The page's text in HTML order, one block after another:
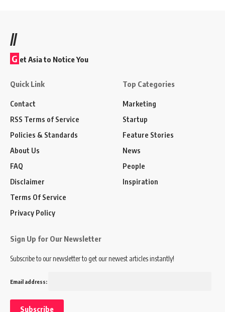
//
G et Asia to Notice You
Quick Link
Contact
RSS Terms of Service
Policies & Standards
About Us
FAQ
Disclaimer
Terms Of Service
Privacy Policy
Top Categories
Marketing
Startup
Feature Stories
News
People
Inspiration
Sign Up for Our Newsletter
Subscribe to our newsletter to get our newest articles instantly!
Email address: